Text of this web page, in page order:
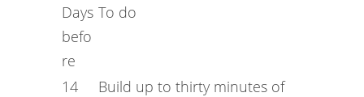
Days
befo
re
To do
14
Build up to thirty minutes of